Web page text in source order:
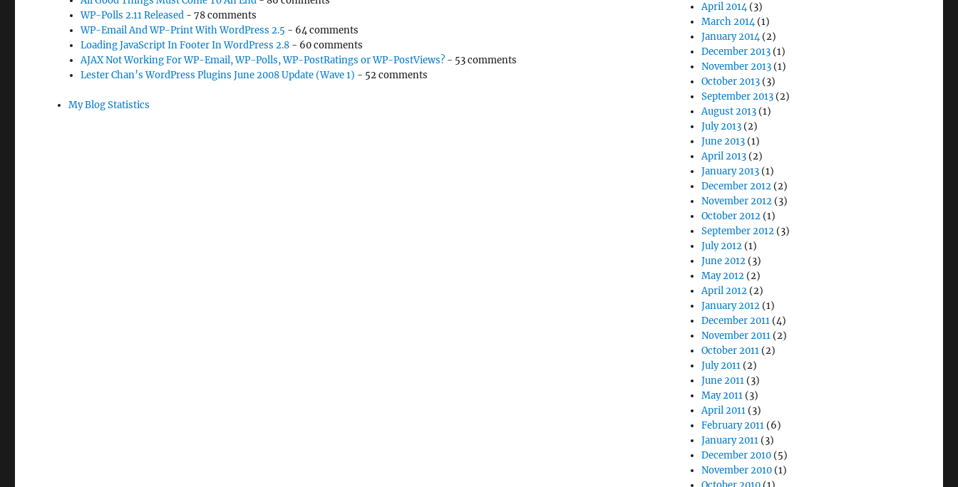
WP-Polls 2.11 Released- 78 comments
WP-Email And WP-Print With WordPress 2.5 - 64 comments
Loading JavaScript In Footer In WordPress 2.8- 60 comments
AJAX Not Working For WP-Email, WP-Polls, WP-PostRatings or WP-PostViews?- 53 comments
Lester Chan’s WordPress Plugins June 2008 Update (Wave 1) - 52 comments
My Blog Statistics
April 2014(3)
March 2014(1)
January 2014(2)
December 2013 (1)
November 2013 (1)
October 2013 (3)
September 2013 (2)
August 2013 (1)
July 2013 (2)
June 2013 (1)
April 2013 (2)
January 2013 (1)
December 2012 (2)
November 2012 (3)
October 2012 (1)
September 2012 (3)
July 2012 (1)
June 2012 (3)
May 2012 (2)
April 2012 (2)
January 2012 (1)
December 2011 (4)
November 2011 (2)
October 2011 (2)
July 2011 (2)
June 2011 (3)
May 2011 (3)
April 2011 (3)
February 2011 (6)
January 2011 (3)
December 2010 (5)
November 2010 (1)